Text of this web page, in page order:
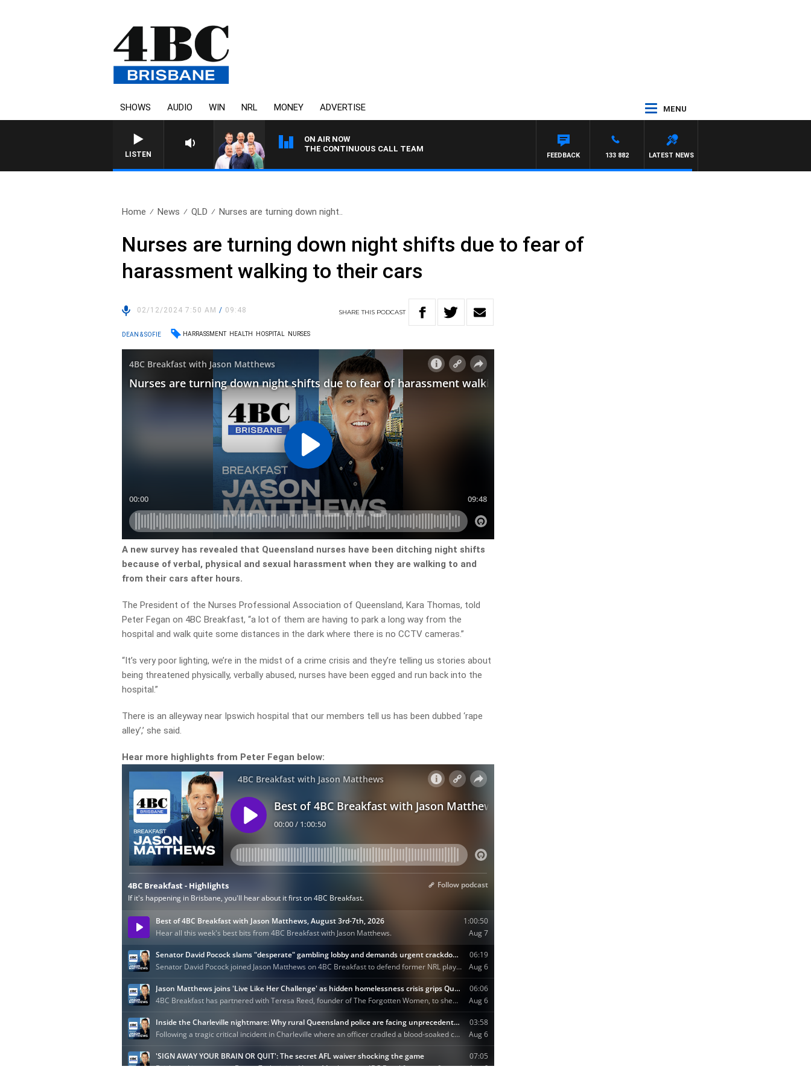
SHOWS AUDIO WIN NRL MONEY ADVERTISE MENU
LISTEN
ON AIR NOW
THE CONTINUOUS CALL TEAM
LATEST NEWS
133 882
FEEDBACK
Home News QLD Nurses are turning down night..
Nurses are turning down night shifts due to fear of
harassment walking to their cars
02/12/2024 7:50 AM/ 09:48 SHARETHIS PODCAST
DEAN & SOFIE HARRASSMENT HEALTH HOSPITAL NURSES
A new survey has revealed that Queensland nurses have been ditching night shifts
because of verbal, physical and sexual harassment when they are walking to and
from their cars after hours.
The President of the Nurses Professional Association of Queensland, Kara Thomas, told
Peter Fegan on 4BC Breakfast, “a lot of them are having to park a long way from the
hospital and walk quite some distances in the dark where there is no CCTV cameras.”
“It’s very poor lighting, we’re in the midst of a crime crisis and they’re telling us stories about
being threatened physically, verbally abused, nurses have been egged and run back into the
hospital.”
There is an alleyway near Ipswich hospital that our members tell us has been dubbed ‘rape
alley’,’ she said.
Hear more highlights from Peter Fegan below: